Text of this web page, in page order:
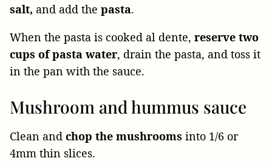
salt, and add the pasta.
When the pasta is cooked al dente, reserve two
cups of pasta water, drain the pasta, and toss it
in the pan with the sauce.
Mushroom and hummus sauce
Clean and chop the mushrooms into 1/6 or
4mm thin slices.